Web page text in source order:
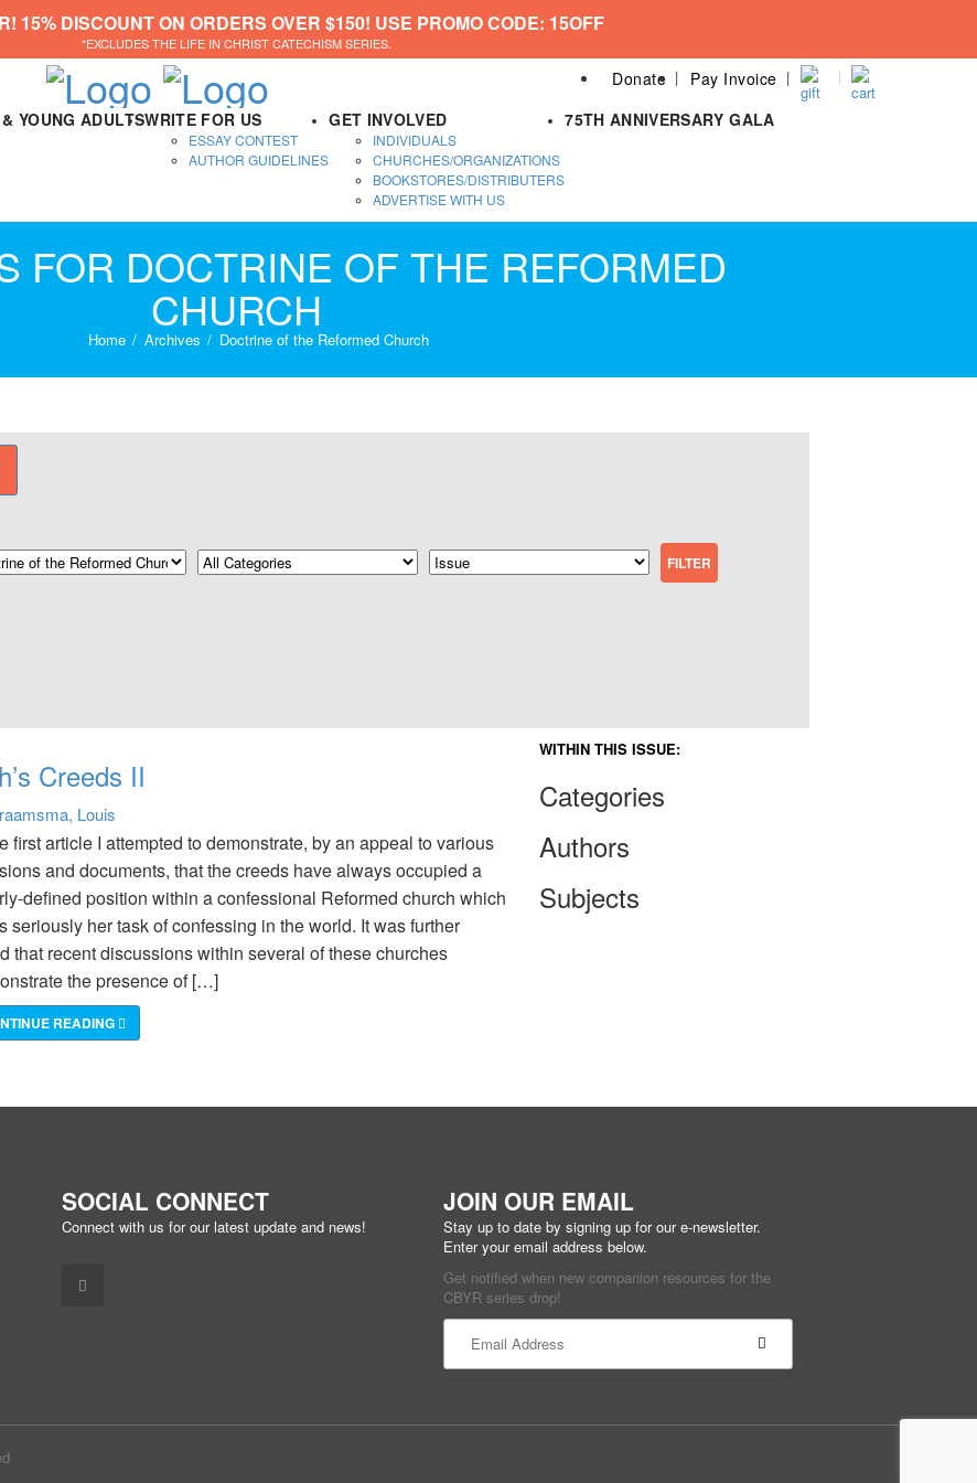
15% DISCOUNT ON ORDERS OVER $150! USE PROMO CODE: 15OFF
*EXCLUDES THE LIFE IN CHRIST CATECHISM SERIES.
Donate
Pay Invoice
YOUNG ADULTSWRITE FOR US
ESSAY CONTEST
AUTHOR GUIDELINES
GET INVOLVED
INDIVIDUALS
CHURCHES/ORGANIZATIONS
BOOKSTORES/DISTRIBUTERS
ADVERTISE WITH US
75TH ANNIVERSARY GALA
FOR DOCTRINE OF THE REFORMED
CHURCH
Home Archives Doctrine of the Reformed Church
Creeds II
Louis
first article I attempted to demonstrate, by an appeal to various
and documents, that the creeds have always occupied a
defined position within a confessional Reformed church which
seriously her task of confessing in the world. It was further
that recent discussions within several of these churches
the presence of […]
READING
WITHIN THIS ISSUE:
Categories
Authors
Subjects
SOCIAL CONNECT
Connect with us for our latest update and news!
JOIN OUR EMAIL
Stay up to date by signing up for our e-newsletter.
Enter your email address below.
Get notified when new companion resources for the
CBYR series drop!